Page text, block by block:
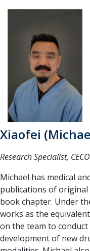
Xiaofei
Research Specialist,
Michael has medical
publications of original
book chapter. Under
works as the
on the team to
development of new